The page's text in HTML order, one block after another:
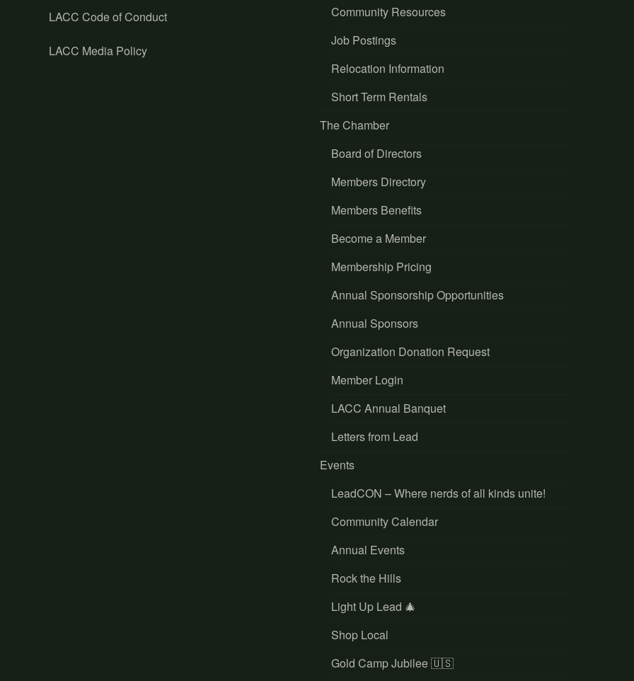
LACC Code of Conduct
LACC Media Policy
Community Resources
Job Postings
Relocation Information
Short Term Rentals
The Chamber
Board of Directors
Members Directory
Members Benefits
Become a Member
Membership Pricing
Annual Sponsorship Opportunities
Annual Sponsors
Organization Donation Request
Member Login
LACC Annual Banquet
Letters from Lead
Events
LeadCON – Where nerds of all kinds unite!
Community Calendar
Annual Events
Rock the Hills
Light Up Lead 🎄
Shop Local
Gold Camp Jubilee 🇺🇸